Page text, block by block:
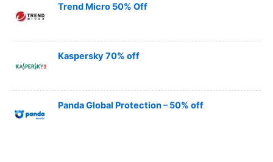
Trend Micro 50% Off
Kaspersky 70% off
Panda Global Protection – 50% off